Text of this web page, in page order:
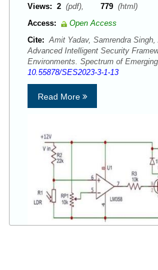
Views: 2 (pdf), 779 (html)
Access:
Open Access
Cite: Amit Yadav, Samrendra Singh,
Advanced Intelligent Security
Environments. Spectrum of
10.55878/SES2023-3-1-13
Read More